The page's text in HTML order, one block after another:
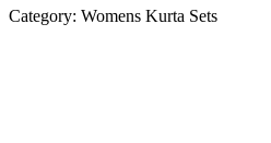
Category: Womens Kurta Sets